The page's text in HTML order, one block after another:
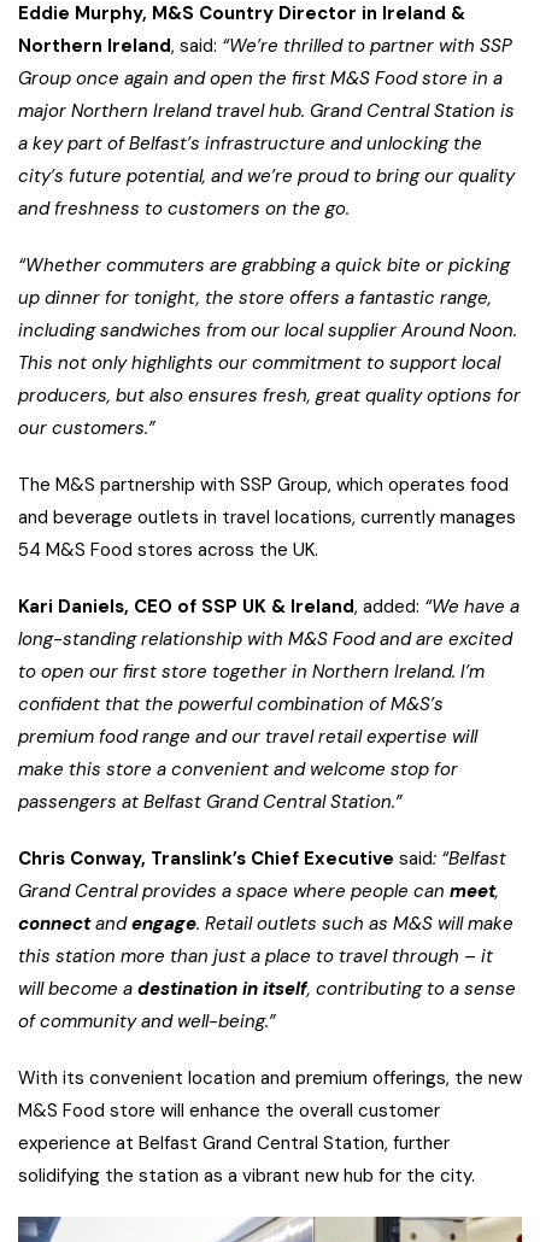
Eddie Murphy, M&S Country Director in Ireland &
Northern Ireland, said: “We’re thrilled to partner with SSP
Group once again and open the first M&S Food store in a
major Northern Ireland travel hub. Grand Central Station is
a key part of Belfast’s infrastructure and unlocking the
city’s future potential, and we’re proud to bring our quality
and freshness to customers on the go.
“Whether commuters are grabbing a quick bite or picking
up dinner for tonight, the store offers a fantastic range,
including sandwiches from our local supplier Around Noon.
This not only highlights our commitment to support local
producers, but also ensures fresh, great quality options for
our customers.”
The M&S partnership with SSP Group, which operates food
and beverage outlets in travel locations, currently manages
54 M&S Food stores across the UK.
Kari Daniels, CEO of SSP UK & Ireland, added: “We have a
long-standing relationship with M&S Food and are excited
to open our first store together in Northern Ireland. I’m
confident that the powerful combination of M&S’s
premium food range and our travel retail expertise will
make this store a convenient and welcome stop for
passengers at Belfast Grand Central Station.”
Chris Conway, Translink’s Chief Executive said: “Belfast
Grand Central provides a space where people can meet,
connectandengage. Retail outlets such as M&S will make
this station more than just a place to travel through – it
will become a destination in itself, contributing to a sense
of community and well-being.”
With its convenient location and premium offerings, the new
M&S Food store will enhance the overall customer
experience at Belfast Grand Central Station, further
solidifying the station as a vibrant new hub for the city.